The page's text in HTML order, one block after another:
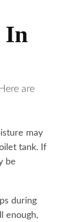
In
are
may
tank. If
be
during
enough,